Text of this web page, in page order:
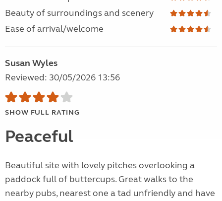
Beauty of surroundings and scenery
Ease of arrival/welcome
Susan Wyles
Reviewed: 30/05/2026 13:56
SHOW FULL RATING
Peaceful
Beautiful site with lovely pitches overlooking a
paddock full of buttercups. Great walks to the
nearby pubs, nearest one a tad unfriendly and have